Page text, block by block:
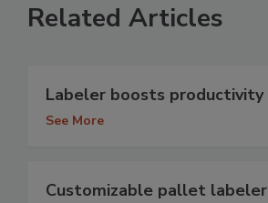
Related Articles
Labeler boosts productivity
See More
Customizable pallet labeler